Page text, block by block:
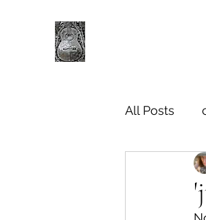
All Posts